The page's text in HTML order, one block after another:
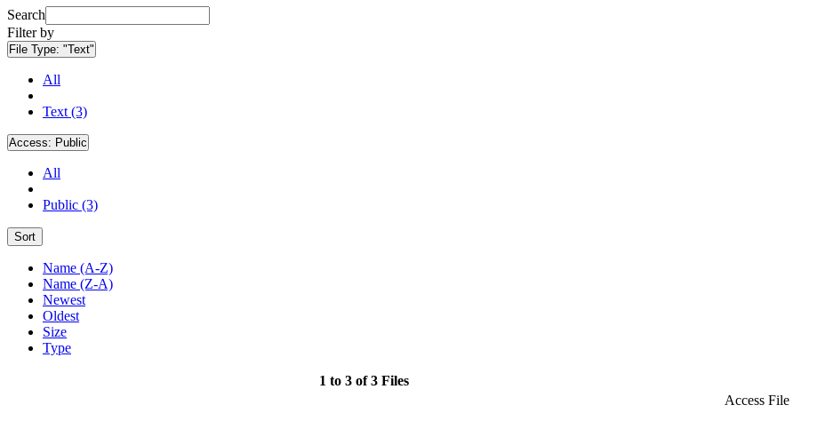
Search
Filter by
File Type: "Text"
All
Text (3)
Access: Public
All
Public (3)
Sort
Name (A-Z)
Name (Z-A)
Newest
Oldest
Size
Type
1 to 3 of 3 Files
Access File